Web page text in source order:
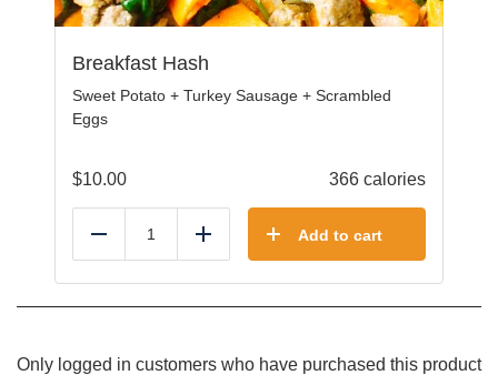
Breakfast Hash
Sweet Potato + Turkey Sausage + Scrambled
Eggs
$10.00 366 calories
Reduce Add Add to cart
Only logged in customers who have purchased this product